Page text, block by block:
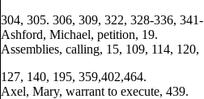
304, 305. 306, 309, 322, 328-336, 341-
Ashford, Michael, petition, 19.
Assemblies, calling, 15, 109, 114, 120,
127, 140, 195, 359,402,464.
Axel, Mary, warrant to execute, 439.